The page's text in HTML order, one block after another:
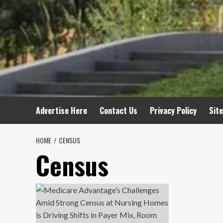
Advertise Here Contact Us Privacy Policy
HOME CENSUS
Census